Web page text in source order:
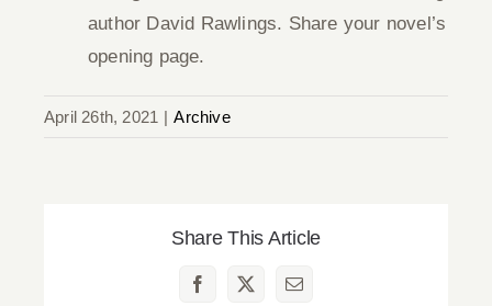
author David Rawlings. Share your novel’s
opening page.
April 26th, 2021 | Archive
Share This Article
Facebook
X Email